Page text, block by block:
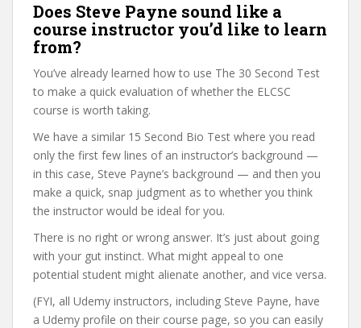
Does Steve Payne sound like a
course instructor you’d like to learn
from?
You’ve already learned how to use The 30 Second Test
to make a quick evaluation of whether the ELCSC
course is worth taking.
We have a similar 15 Second Bio Test where you read
only the first few lines of an instructor’s background —
in this case, Steve Payne’s background — and then you
make a quick, snap judgment as to whether you think
the instructor would be ideal for you.
There is no right or wrong answer. It’s just about going
with your gut instinct. What might appeal to one
potential student might alienate another, and vice versa.
(FYI, all Udemy instructors, including Steve Payne, have
a Udemy profile on their course page, so you can easily